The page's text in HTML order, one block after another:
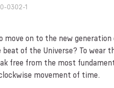
0302-1
move on to the new
of the Universe? To wear
free from the most
movement of time.